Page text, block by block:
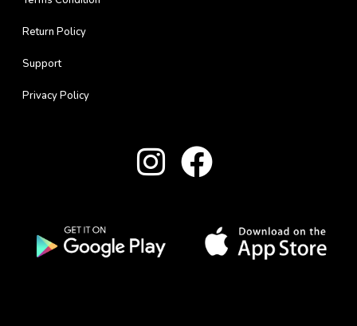
Return Policy
Support
Privacy Policy